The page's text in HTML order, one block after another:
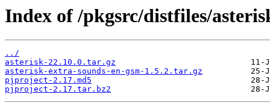
Index of /pkgsrc/distfiles/
../
asterisk-22.10.0.tar.gz
asterisk-extra-sounds-en-gsm-1.5.2.tar.gz
pjproject-2.17.md5
pjproject-2.17.tar.bz2